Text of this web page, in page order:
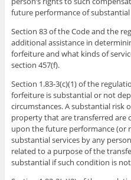
future performance of
Section 83 of the Code and the
additional assistance in
forfeiture and what kinds of
section 457(f).
Section 1.83-3(c)(1) of the
forfeiture is substantial or not
circumstances. A substantial risk
property that are transferred are
upon the future performance (or
substantial services by any
related to a purpose of the
substantial if such condition is